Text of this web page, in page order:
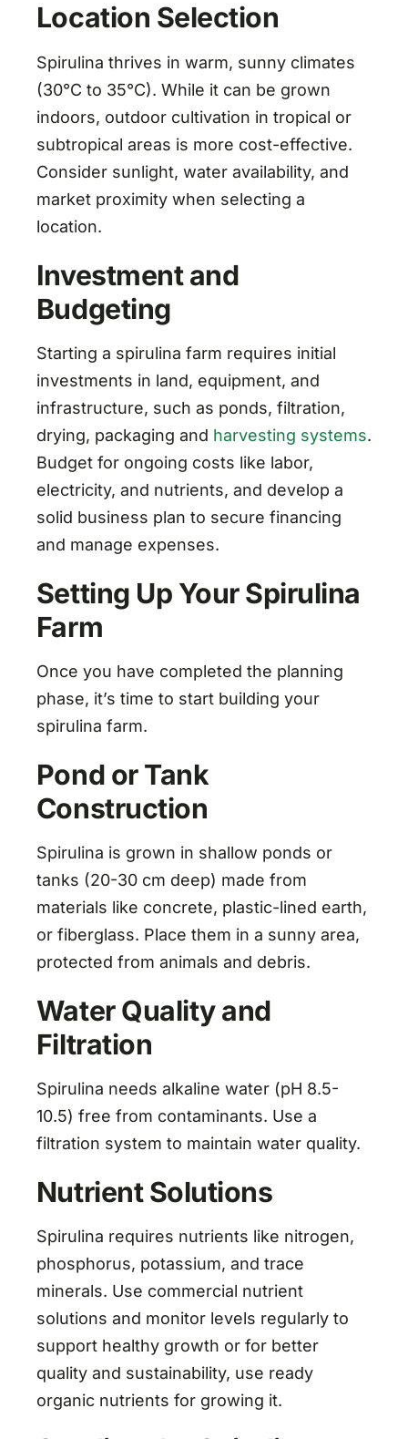
Location Selection
Spirulina thrives in warm, sunny climates
(30°C to 35°C). While it can be grown
indoors, outdoor cultivation in tropical or
subtropical areas is more cost-effective.
Consider sunlight, water availability, and
market proximity when selecting a
location.
Investment and
Budgeting
Starting a spirulina farm requires initial
investments in land, equipment, and
infrastructure, such as ponds, filtration,
drying, packaging and harvesting systems.
Budget for ongoing costs like labor,
electricity, and nutrients, and develop a
solid business plan to secure financing
and manage expenses.
Setting Up Your Spirulina
Farm
Once you have completed the planning
phase, it’s time to start building your
spirulina farm.
Pond or Tank
Construction
Spirulina is grown in shallow ponds or
tanks (20-30 cm deep) made from
materials like concrete, plastic-lined earth,
or fiberglass. Place them in a sunny area,
protected from animals and debris.
Water Quality and
Filtration
Spirulina needs alkaline water (pH 8.5-
10.5) free from contaminants. Use a
filtration system to maintain water quality.
Nutrient Solutions
Spirulina requires nutrients like nitrogen,
phosphorus, potassium, and trace
minerals. Use commercial nutrient
solutions and monitor levels regularly to
support healthy growth or for better
quality and sustainability, use ready
organic nutrients for growing it.